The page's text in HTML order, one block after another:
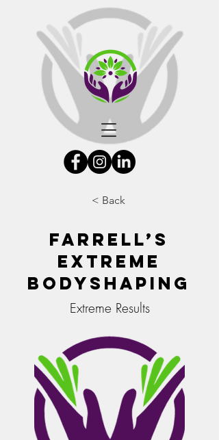
< Back
Farrell’s
eXtreme
Bodyshaping
Extreme Results